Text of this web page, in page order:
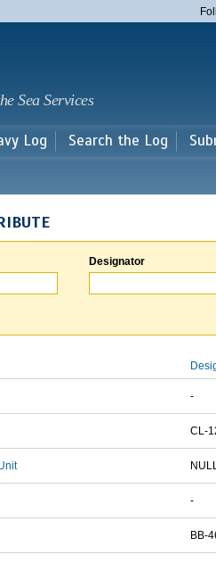
main
Sea Services
Log Search the Log
Designator
-
CL-
-
BB-